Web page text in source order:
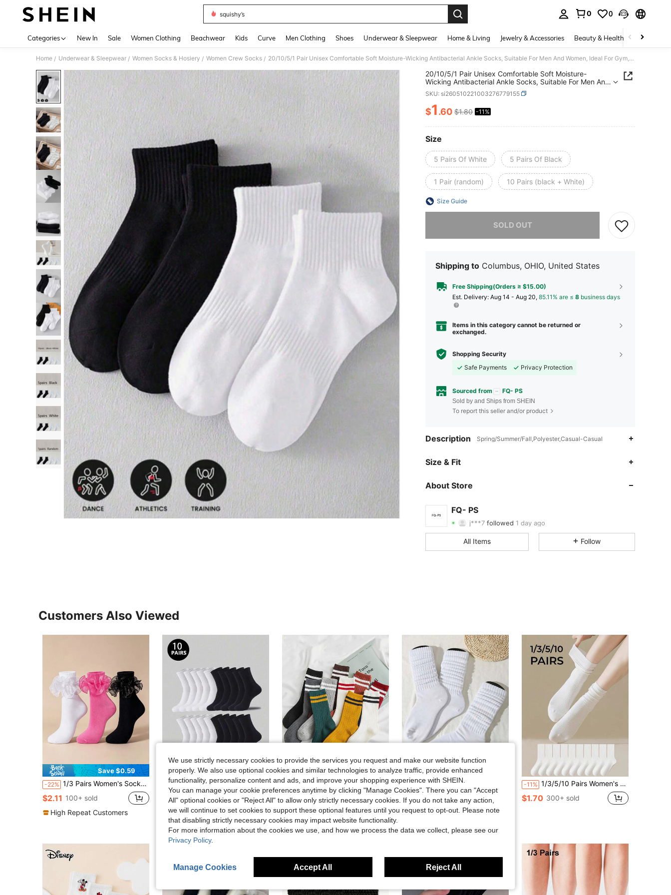
squishy’s
0 0
Categories New In Sale Women Clothing Beachwear Kids Curve Men Clothing Shoes Underwear & Sleepwear Home & Living Jewelry & Accessories Beauty & Health Baby &
Home / Underwear & Sleepwear / Women Socks & Hosiery / Women Crew Socks / 20/10/5/1 Pair Unisex Comfortable Soft Moisture-Wicking Antibacterial Ankle Socks, Suitable For Men And Women, Ideal For Gym, Workout, Casual Wear, Yoga, All Seasons
20/10/5/1 Pair Unisex Comfortable Soft Moisture-
Wicking Antibacterial Ankle Socks, Suitable For Men And
Women, Ideal For Gym, Workout, Casual Wear, Yoga, All
Seasons
SKU: si260510221003276779155
PRICE AND AVAILABILITY
$1.60 $1.80 -11%
Size
5 Pairs Of White 5 Pairs Of Black
1 Pair (random) 10 Pairs (black + White)
Size Guide
SOLD OUT
Shipping to Columbus, OHIO, United States
Free Shipping(Orders ≥ $15.00)
​Est. Delivery: Aug 14 - Aug 20, 85.11% are ≤ 8 business days
Items in this category cannot be returned or
exchanged.
Shopping Security
Safe Payments
Privacy Protection
Sourced from FQ- PS
Sold by and Ships from SHEIN
To report this seller and/or product
Description Spring/Summer/Fall,Polyester,Casual-Casual
Size & Fit
About Store
FQ- PS
4.59
4.59
4.59 Rating 29Items 30Followers
All Items Follow
Customers Also Viewed
Save $0.59
-22% 1/3 Pairs Women's Socks With Pleated Cuffs And Double Lace
$2.11 100+ sold
High Repeat Customers
-12% 10/5/3/1 Pair Couple Casual Sports Socks, Perfect For Daily Home And Outdoor Wear, Size: (35 ~ 39) (39 ~ 42)
Almost sold out!
$1.67
Save $2.24
-28% 10 Pairs Women's Vertical Stripe Double Bar Candy-colored Mid-calf Socks, 35-43, And 10 Pairs Couples' Socks In 10 Colors
#8 Bestseller in Knitted Fabric Women Crew Socks
Almost sold out!
#8 Bestseller in Knitted Fabric Women Crew Socks
Almost sold out!
#8 Bestseller in Knitted Fabric Women Crew Socks
Almost sold out!
#8 Bestseller in Knitted Fabric Women Crew Socks
Almost sold out!
$5.76 600+ sold
High Repeat Customers
Save $0.45
-20% 1/3/5/6/10/15/20 Pairs Women's Multi-Color Fashion Bubble Slouch Socks, Comfortable, Classic, European Style, Knee-High, Casual Tight Mid-Calf Socks (Without Sock Clips)
Almost sold out!
$1.75 200+ sold
-11% 1/3/5/10 Pairs Women's Slouchy Crew Socks, Mid-Calf Length, Comfortable Soft, Sweat-Absorbing, Vibrant Color, Fashionable Casual Style, Back To School
$1.70 300+ sold
We use strictly necessary cookies to provide the services you request and make our website function
properly. We also use optional cookies and similar technologies to analyze traffic, provide enhanced
functionality, personalize content and ads, and improve your shopping experience with SHEIN.
You can manage your cookie preferences anytime by clicking "Manage Cookies". There you can "Accept
All" optional cookies or "Reject All" to allow only strictly necessary cookies. If you do not take any action,
we will continue to set cookies to support these optional features until you request to opt-out. Please note
that disabling strictly necessary cookies may impact website functionality.
For more information about the cookies we use, and how we process the data we collect, please see our
Privacy Policy.
Manage Cookies Accept All Reject All